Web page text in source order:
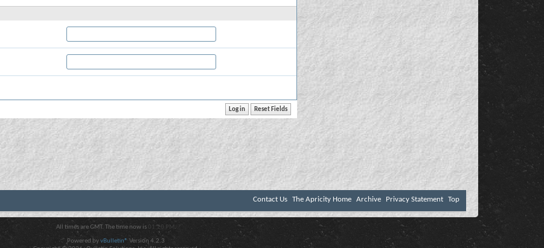
Contact Us The Apricity Home Archive Privacy Statement Top
All times are GMT. The time now is 01:20 PM .
Powered byvBulletin® Version 4.2.3